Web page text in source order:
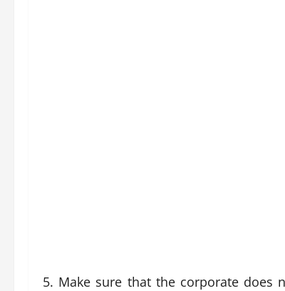
5. Make sure that the corporate does